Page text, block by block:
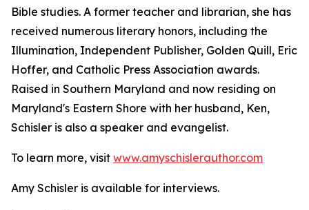
Bible studies. A former teacher and librarian, she has
received numerous literary honors, including the
Illumination, Independent Publisher, Golden Quill, Eric
Hoffer, and Catholic Press Association awards.
Raised in Southern Maryland and now residing on
Maryland's Eastern Shore with her husband, Ken,
Schisler is also a speaker and evangelist.
To learn more, visit www.amyschislerauthor.com
Amy Schisler is available for interviews.